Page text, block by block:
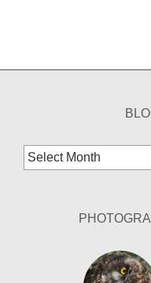
Blog
Archives